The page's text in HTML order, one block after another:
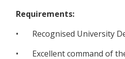
Requirements:
• Recognised University
• Excellent command of